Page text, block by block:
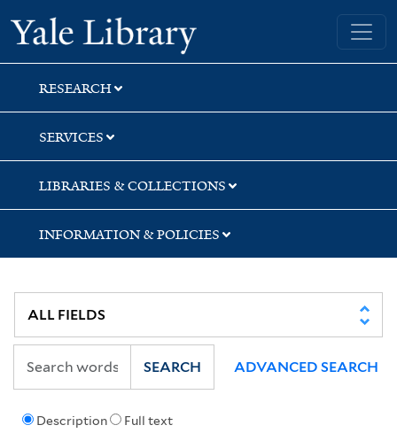
Skip
to
search
Skip
to
main
content
Skip
to
first
result
Yale University Library
RESEARCH
SERVICES
LIBRARIES & COLLECTIONS
INFORMATION & POLICIES
Description Full text
SEARCH ADVANCED SEARCH